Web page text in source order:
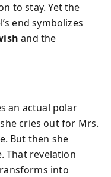
to stay. Yet the
end symbolizes
and the
an actual polar
cries out for Mrs.
But then she
That revelation
into